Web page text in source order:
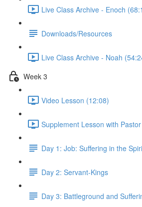
Live Class Archive - Enoch
Downloads/Resources
Live Class Archive - Noah
Week 3
Video Lesson (12:08)
Supplement Lesson with
Day 1: Job: Suffering in the
Day 2: Servant-Kings
Day 3: Battleground and